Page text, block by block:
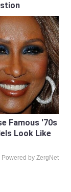
Famous '70s
Look Like
Powered by ZergNet